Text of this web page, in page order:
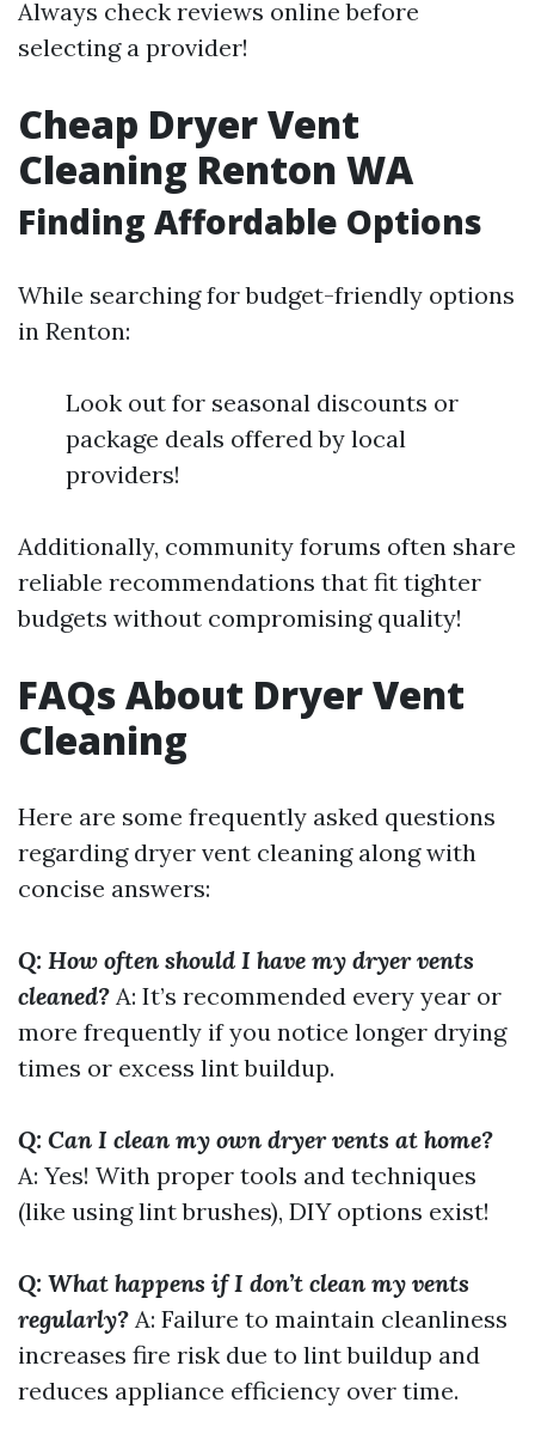
Always check reviews online before
selecting a provider!
Cheap Dryer Vent
Cleaning Renton WA
Finding Affordable Options
While searching for budget-friendly options
in Renton:
Look out for seasonal discounts or
package deals offered by local
providers!
Additionally, community forums often share
reliable recommendations that fit tighter
budgets without compromising quality!
FAQs About Dryer Vent
Cleaning
Here are some frequently asked questions
regarding dryer vent cleaning along with
concise answers:
Q: How often should I have my dryer vents
cleaned? A: It’s recommended every year or
more frequently if you notice longer drying
times or excess lint buildup.
Q: Can I clean my own dryer vents at home?
A: Yes! With proper tools and techniques
(like using lint brushes), DIY options exist!
Q: What happens if I don’t clean my vents
regularly? A: Failure to maintain cleanliness
increases fire risk due to lint buildup and
reduces appliance efficiency over time.